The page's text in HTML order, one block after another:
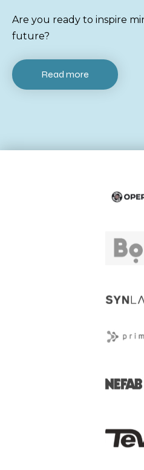
Are you ready to inspire
future?
Read more